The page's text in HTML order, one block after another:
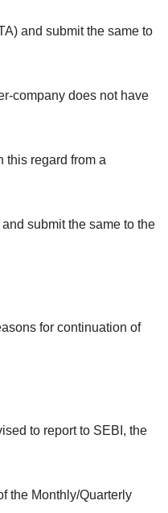
and submit the same to
company does not have
this regard from a
submit the same to the
for continuation of
to report to SEBI, the
the Monthly/Quarterly